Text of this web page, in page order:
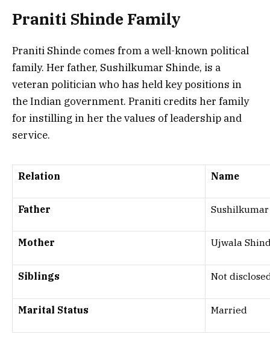
Praniti Shinde Family
Praniti Shinde comes from a well-known political
family. Her father, Sushilkumar Shinde, is a
veteran politician who has held key positions in
the Indian government. Praniti credits her family
for instilling in her the values of leadership and
service.
Relation Name
Father
Mother Ujwala
Siblings Not
Marital Status Married